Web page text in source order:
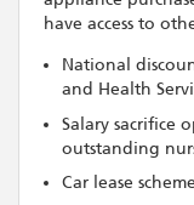
have access to
National
and Health
Salary sacrifice
outstanding
Car lease